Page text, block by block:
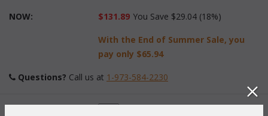
NOW: $131.89 You Save $29.04 (18%)
With the End of Summer Sale, you
pay only $65.94
Questions? Call us at 1-973-584-2230